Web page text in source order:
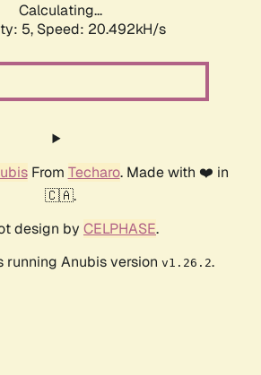
Calculating...
5, Speed: 20.492kH/s
From Techaro. Made with ❤️ in
🇨🇦.
design by CELPHASE.
running Anubis version v1.26.2.